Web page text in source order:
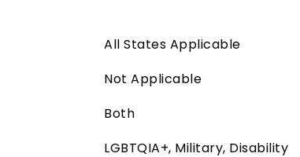
All States Applicable
Not Applicable
Both
LGBTQIA+, Military, Disability